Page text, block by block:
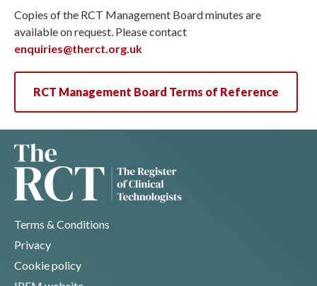
Copies of the RCT Management Board minutes are
available on request. Please contact
enquiries@therct.org.uk
RCT Management Board Terms of Reference
Terms & Conditions
Privacy
Cookie policy